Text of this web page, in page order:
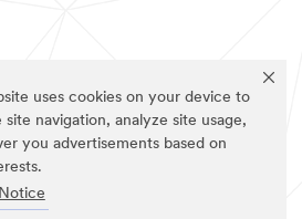
uses cookies on your device to
site navigation, analyze site usage,
you advertisements based on